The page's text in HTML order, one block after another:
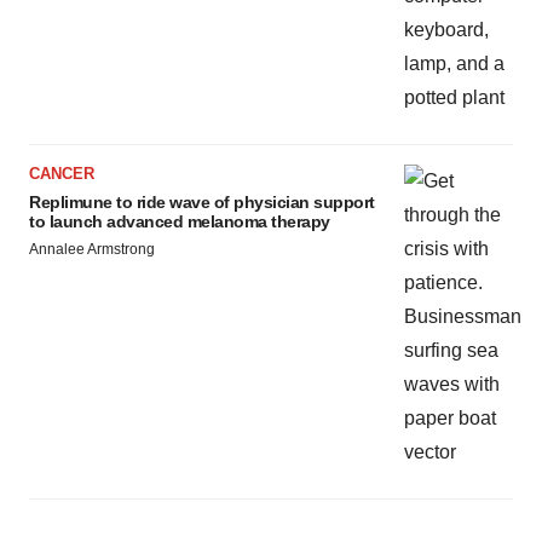
CANCER
Replimune to ride wave of physician support
to launch advanced melanoma therapy
Annalee Armstrong